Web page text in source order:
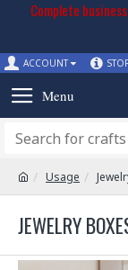
Complete
ACCOUNT
Usage
JEWELRY